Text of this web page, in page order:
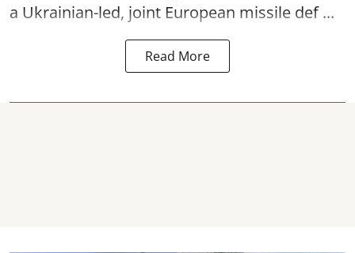
a Ukrainian-led, joint European missile def ...
Read More